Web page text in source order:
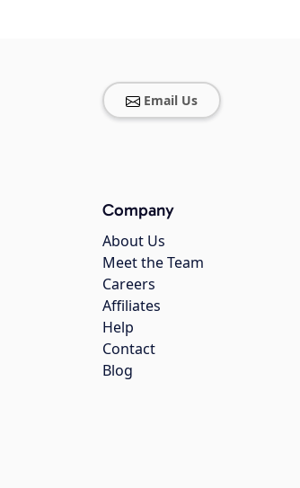
Email Us
Company
About Us
Meet the Team
Careers
Affiliates
Help
Contact
Blog